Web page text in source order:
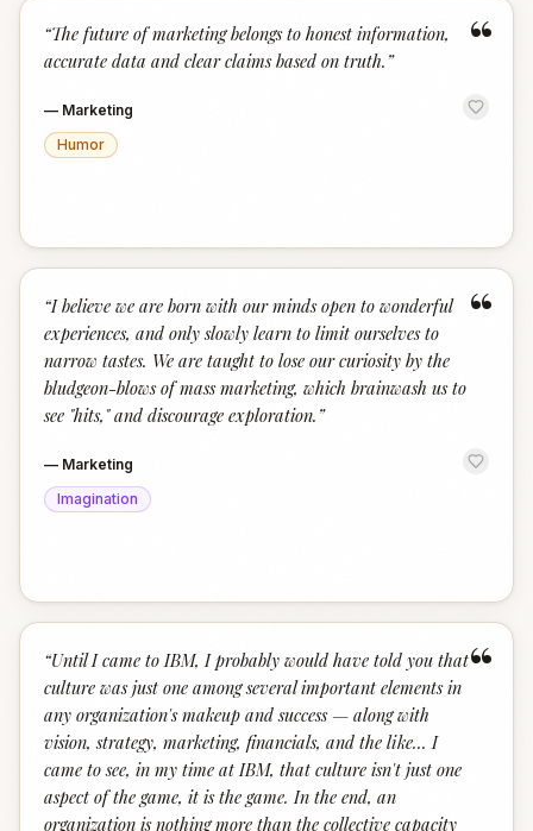
“
“The future of marketing belongs to honest information,
accurate data and clear claims based on truth. ”
— Marketing
Humor
“
“I believe we are born with our minds open to wonderful
experiences, and only slowly learn to limit ourselves to
narrow tastes. We are taught to lose our curiosity by the
bludgeon-blows of mass marketing, which brainwash us to
see "hits," and discourage exploration. ”
— Marketing
Imagination
“
“Until I came to IBM, I probably would have told you that
culture was just one among several important elements in
any organization's makeup and success — along with
vision, strategy, marketing, financials, and the like... I
came to see, in my time at IBM, that culture isn't just one
aspect of the game, it is the game. In the end, an
organization is nothing more than the collective capacity